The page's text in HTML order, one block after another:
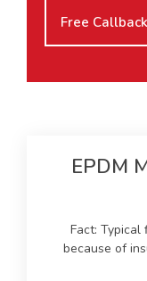
Free
EPDM
Fact:
because of